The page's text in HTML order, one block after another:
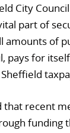
City
part of
amounts of
pays for
that recent
funding